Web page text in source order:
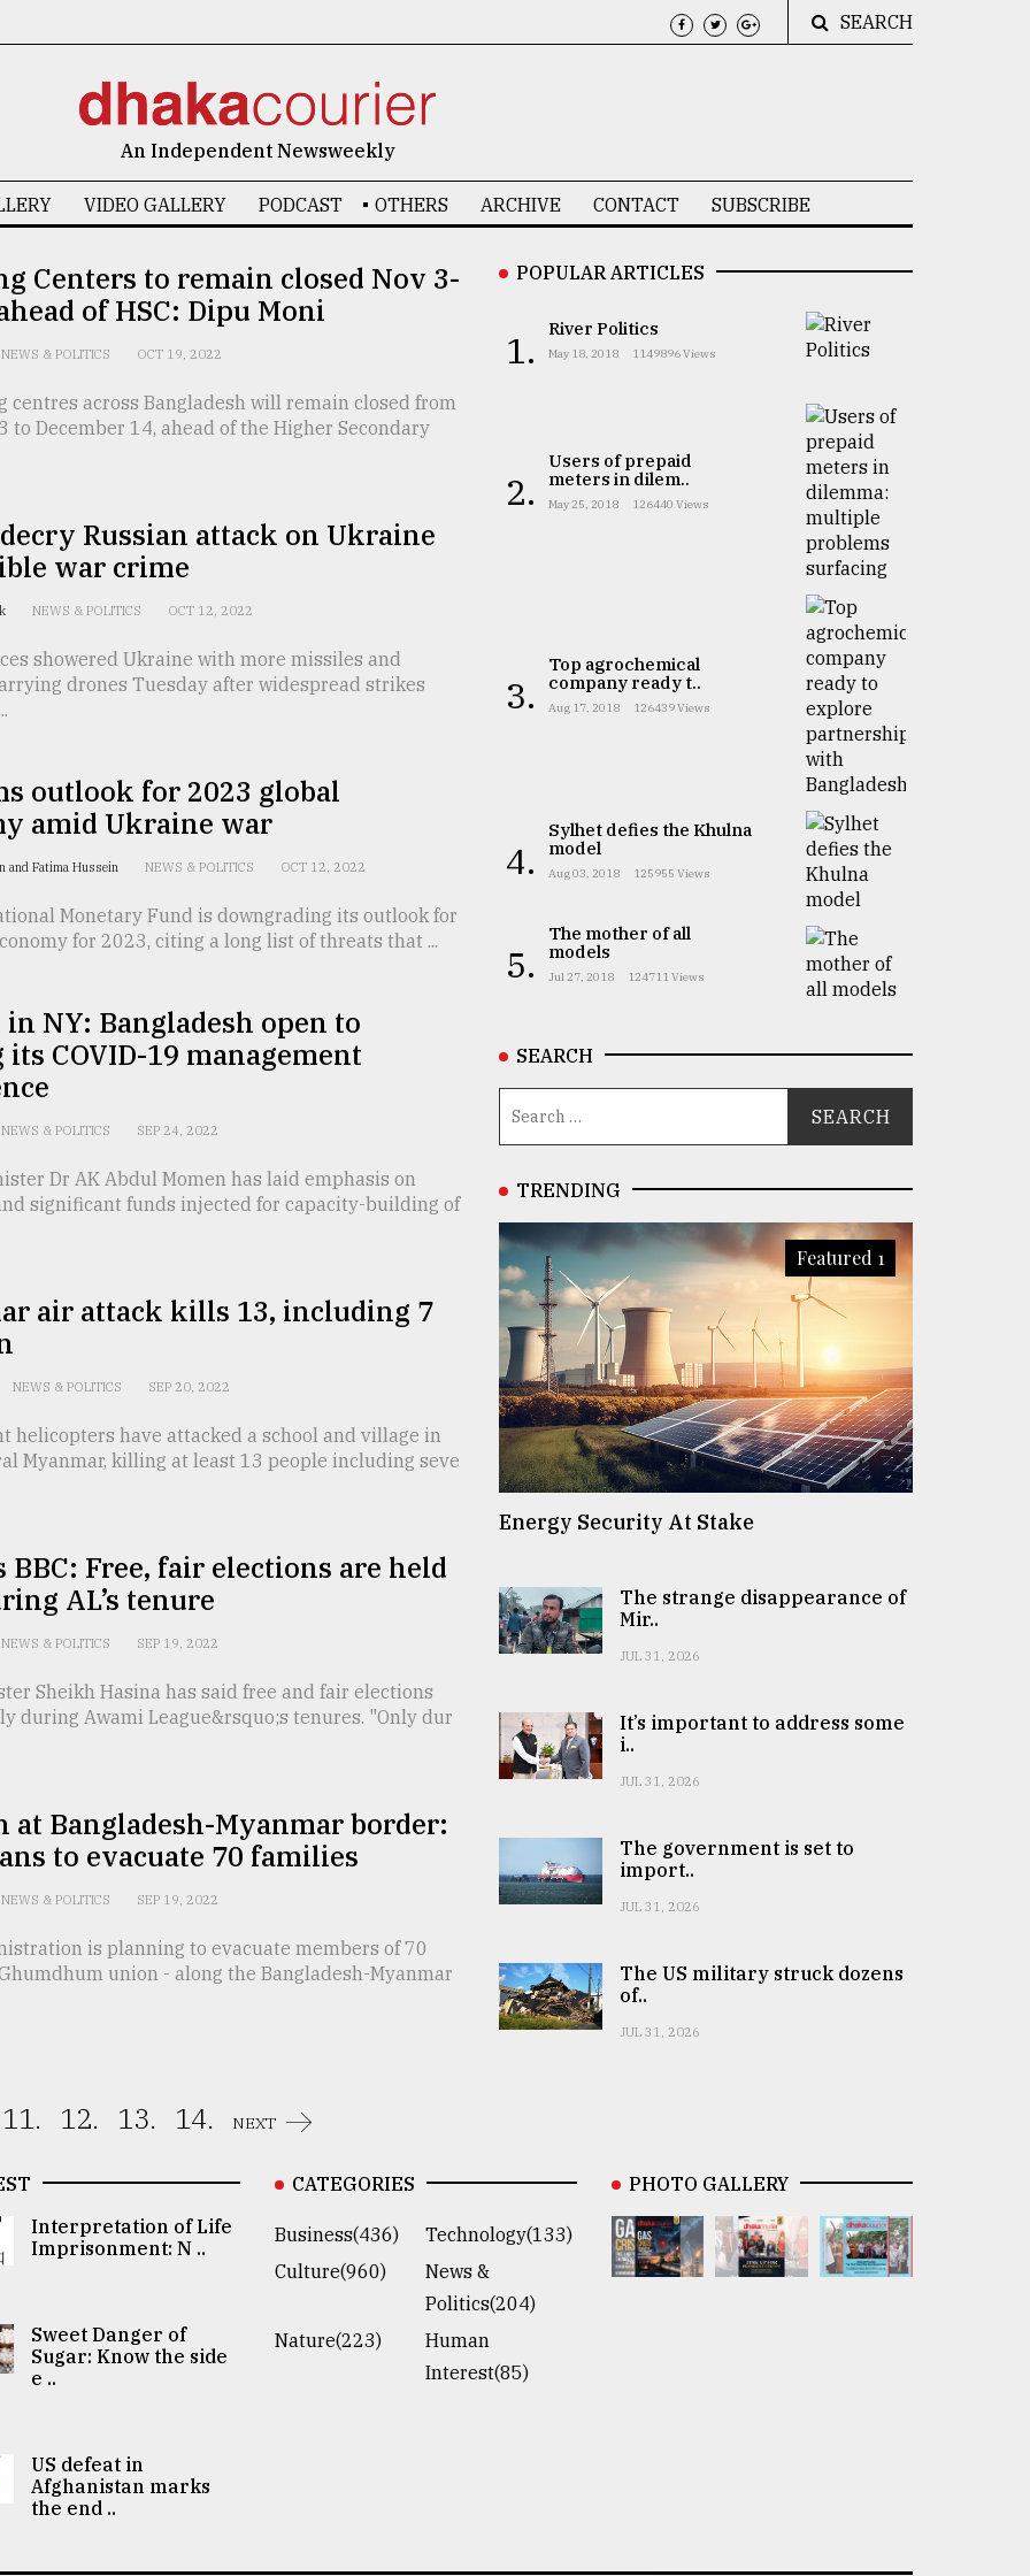
SEARCH
An Independent Newsweekly
VIDEO GALLERY PODCAST OTHERS ARCHIVE CONTACT SUBSCRIBE
Centers to remain closed Nov 3-
of HSC: Dipu Moni
NEWS & POLITICS OCT 19, 2022
centres across Bangladesh will remain closed from
to December 14, ahead of the Higher Secondary
decry Russian attack on Ukraine
war crime
NEWS & POLITICS OCT 12, 2022
showered Ukraine with more missiles and
drones Tuesday after widespread strikes
outlook for 2023 global
amid Ukraine war
and Fatima Hussein NEWS & POLITICS OCT 12, 2022
Monetary Fund is downgrading its outlook for
for 2023, citing a long list of threats that ...
NY: Bangladesh open to
COVID-19 management
NEWS & POLITICS SEP 24, 2022
Dr AK Abdul Momen has laid emphasis on
significant funds injected for capacity-building of
air attack kills 13, including 7
NEWS & POLITICS SEP 20, 2022
helicopters have attacked a school and village in
Myanmar, killing at least 13 people including seve
BBC: Free, fair elections are held
AL’s tenure
NEWS & POLITICS SEP 19, 2022
Sheikh Hasina has said free and fair elections
during Awami League&rsquo;s tenures. "Only dur
at Bangladesh-Myanmar border:
to evacuate 70 families
NEWS & POLITICS SEP 19, 2022
is planning to evacuate members of 70
union - along the Bangladesh-Myanmar
11. 12. 13. 14. NEXT
POPULAR ARTICLES
1. River Politics
May 18, 2018 1149896 Views
2.
Users of prepaid
meters in dilem..
May 25, 2018 126440 Views
3.
Top agrochemical
company ready t..
Aug 17, 2018 126439 Views
4.
Sylhet defies the Khulna
model
Aug 03, 2018 125955 Views
5.
The mother of all
models
Jul 27, 2018 124711 Views
SEARCH
TRENDING
Featured 1
Energy Security At Stake
The strange disappearance of
Mir..
JUL 31, 2026
It’s important to address some
i..
JUL 31, 2026
The government is set to
import..
JUL 31, 2026
The US military struck dozens
of..
JUL 31, 2026
Interpretation of Life
Imprisonment: N ..
Sweet Danger of
Sugar: Know the side
e ..
US defeat in
Afghanistan marks
the end ..
CATEGORIES
Business(436)
Technology(133)
Culture(960)
News &
Politics(204)
Nature(223)
Human
Interest(85)
PHOTO GALLERY